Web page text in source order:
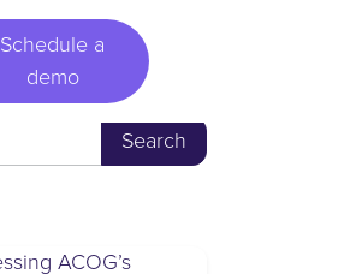
Schedule a
demo